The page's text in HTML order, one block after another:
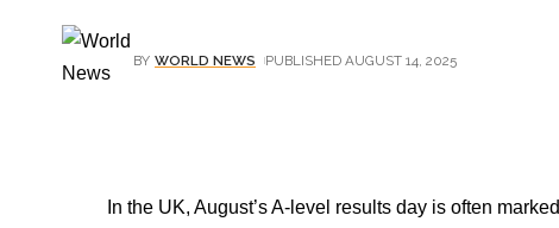
BY WORLD NEWS PUBLISHED AUGUST 14, 2025
In the UK, August’s A-level results day is often